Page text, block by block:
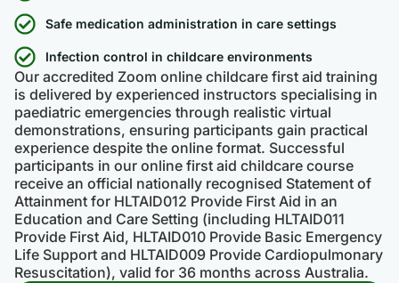
Safe medication administration in care settings
Infection control in childcare environments
Our accredited Zoom online childcare first aid training
is delivered by experienced instructors specialising in
paediatric emergencies through realistic virtual
demonstrations, ensuring participants gain practical
experience despite the online format. Successful
participants in our online first aid childcare course
receive an official nationally recognised Statement of
Attainment for HLTAID012 Provide First Aid in an
Education and Care Setting (including HLTAID011
Provide First Aid, HLTAID010 Provide Basic Emergency
Life Support and HLTAID009 Provide Cardiopulmonary
Resuscitation), valid for 36 months across Australia.